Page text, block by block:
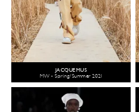
JACQUEMUS
MW - Spring/Summer 2021